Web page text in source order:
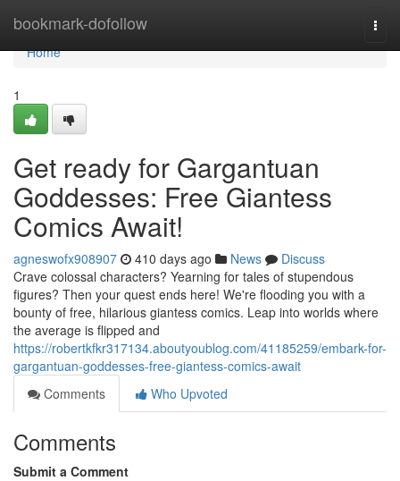
bookmark-dofollow
Home
Home
1
Get ready for Gargantuan
Goddesses: Free Giantess
Comics Await!
agneswofx908907 410 days ago News
Discuss
Crave colossal characters? Yearning for tales of stupendous
figures? Then your quest ends here! We're flooding you with a
bounty of free, hilarious giantess comics. Leap into worlds where
the average is flipped and
https://robertkfkr317134.aboutyoublog.com/41185259/embark-for-
gargantuan-goddesses-free-giantess-comics-await
Comments
Who Upvoted
Comments
Submit a Comment